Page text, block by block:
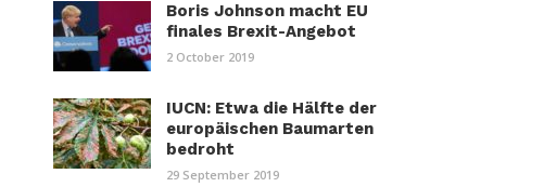
Boris Johnson macht EU
finales Brexit-Angebot
2 October 2019
IUCN: Etwa die Hälfte der
europäischen Baumarten
bedroht
29 September 2019